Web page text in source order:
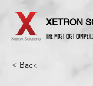
XETRON
THE MOST COST
< Back